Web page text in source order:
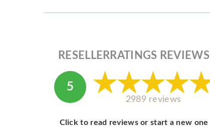
RESELLERRATINGS REVIEWS
5
2989 reviews
Click to read reviews or start a new one